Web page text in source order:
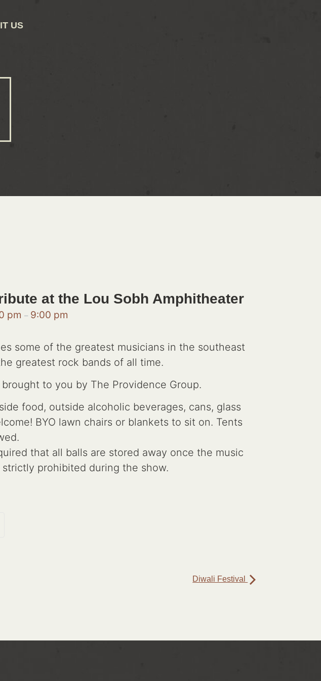
US
at the Lou Sobh Amphitheater
pm – 9:00 pm
some of the greatest musicians in the southeast
greatest rock bands of all time.
to you by The Providence Group.
food, outside alcoholic beverages, cans, glass
BYO lawn chairs or blankets to sit on. Tents
that all balls are stored away once the music
prohibited during the show.
Diwali Festival